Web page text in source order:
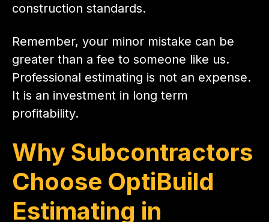
construction standards.
Remember, your minor mistake can be
greater than a fee to someone like us.
Professional estimating is not an expense.
It is an investment in long term
profitability.
Why Subcontractors
Choose OptiBuild
Estimating in